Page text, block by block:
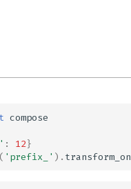
compose
: 12}
( 'prefix_' ) .